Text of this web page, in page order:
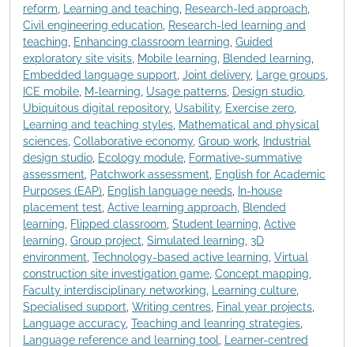
reform
Learning and teaching Research-led approach
Civil engineering education Research-led learning and
teaching
Enhancing classroom learning Guided
exploratory site visits Mobile learning Blended learning
Embedded language support Joint delivery, Large groups
ICE mobile M-learning Usage patterns Design studio
Ubiquitous digital repository, Usability, Exercise zero
Learning and teaching styles Mathematical and physical
sciences Collaborative economy, Group work
Industrial
design studio Ecology module Formative-summative
assessment
Patchwork assessment
English for Academic
Purposes (EAP) English language needs
In-house
placement test Active learning approach Blended
learning
Flipped classroom Student learning Active
learning Group project Simulated learning 3D
environment Technology-based active learning Virtual
construction site investigation game Concept mapping
Faculty interdisciplinary networking
Learning culture
Specialised support Writing centres Final year projects
Language accuracy, Teaching and leanring strategies
Language reference and learning tool
Learner-centred